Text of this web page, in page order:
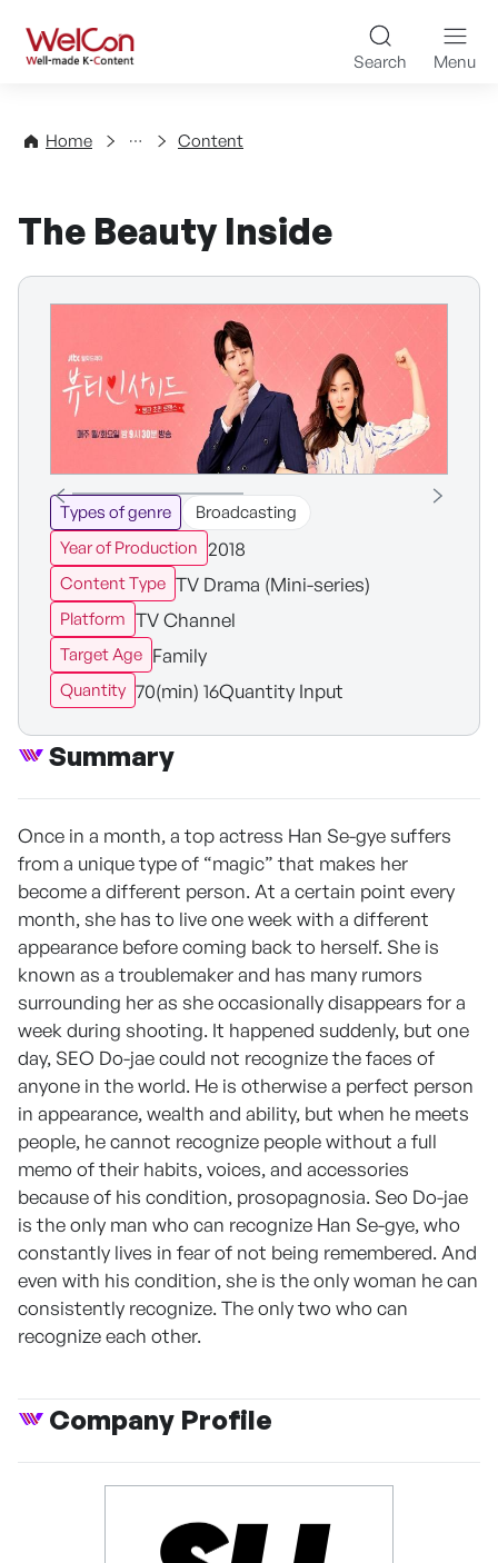
WelCon Well-made K-
Search Menu
Home
Directory Content
The Beauty Inside
Types of genre
Broadcasting
Year of Production 2018
Content Type TV Drama (Mini-series)
Platform TV Channel
Target Age Family
Quantity 70(min) 16Quantity Input
Summary
Once in a month, a top actress Han Se-gye suffers
from a unique type of “magic” that makes her
become a different person. At a certain point every
month, she has to live one week with a different
appearance before coming back to herself. She is
known as a troublemaker and has many rumors
surrounding her as she occasionally disappears for a
week during shooting. It happened suddenly, but one
day, SEO Do-jae could not recognize the faces of
anyone in the world. He is otherwise a perfect person
in appearance, wealth and ability, but when he meets
people, he cannot recognize people without a full
memo of their habits, voices, and accessories
because of his condition, prosopagnosia. Seo Do-jae
is the only man who can recognize Han Se-gye, who
constantly lives in fear of not being remembered. And
even with his condition, she is the only woman he can
consistently recognize. The only two who can
recognize each other.
Company Profile